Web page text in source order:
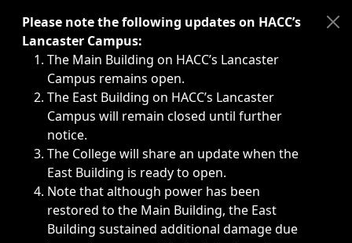
Immediate announcements, such as weather-related
Please note the following updates on HACC’s
Lancaster Campus:
The Main Building on HACC’s Lancaster
Campus remains open.
The East Building on HACC’s Lancaster
Campus will remain closed until further
notice.
The College will share an update when the
East Building is ready to open.
Note that although power has been
restored to the Main Building, the East
Building sustained additional damage due